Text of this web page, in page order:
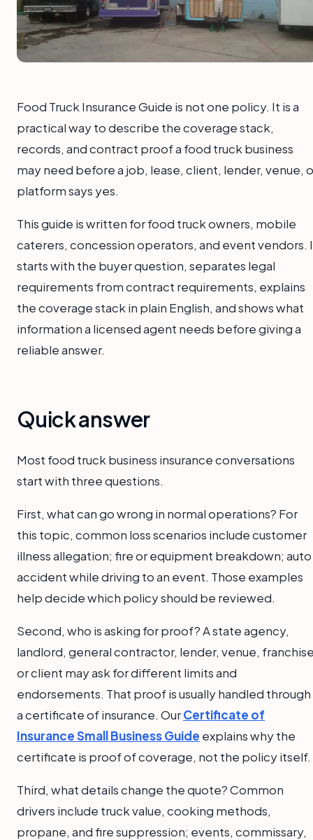
Food Truck Insurance Guide is not one policy. It is a
practical way to describe the coverage stack,
records, and contract proof a food truck business
may need before a job, lease, client, lender, venue,
platform says yes.
This guide is written for food truck owners, mobile
caterers, concession operators, and event vendors.
starts with the buyer question, separates legal
requirements from contract requirements, explains
the coverage stack in plain English, and shows what
information a licensed agent needs before giving a
reliable answer.
Quick answer
Most food truck business insurance conversations
start with three questions.
First, what can go wrong in normal operations? For
this topic, common loss scenarios include customer
illness allegation; fire or equipment breakdown; auto
accident while driving to an event. Those examples
help decide which policy should be reviewed.
Second, who is asking for proof? A state agency,
landlord, general contractor, lender, venue,
or client may ask for different limits and
endorsements. That proof is usually handled through
a certificate of insurance. OurCertificate of
Insurance Small Business Guide explains why the
certificate is proof of coverage, not the policy itself.
Third, what details change the quote? Common
drivers include truck value, cooking methods,
propane, and fire suppression; events, commissary,